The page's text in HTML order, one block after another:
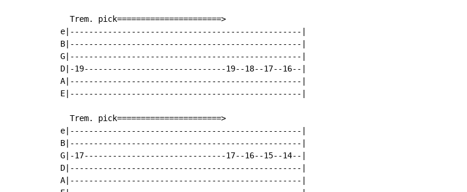
  Trem. pick======================>
e|-------------------------------------------------|
B|-------------------------------------------------|
G|-------------------------------------------------|
D|-19------------------------------19--18--17--16--|
A|-------------------------------------------------|
E|-------------------------------------------------|
  Trem. pick======================>
e|-------------------------------------------------|
B|-------------------------------------------------|
G|-17------------------------------17--16--15--14--|
D|-------------------------------------------------|
A|-------------------------------------------------|